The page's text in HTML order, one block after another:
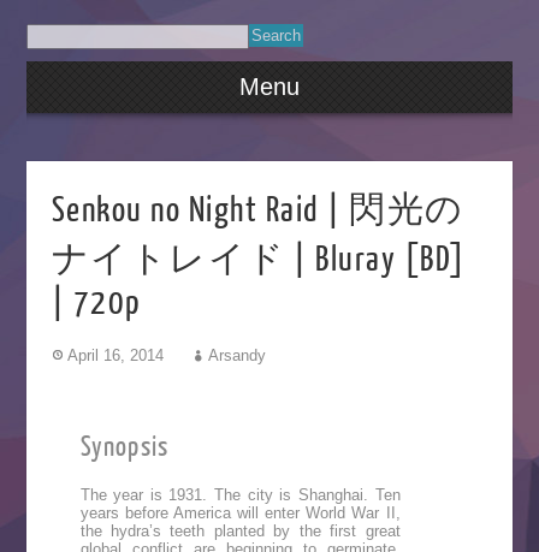
Menu
Senkou no Night Raid | 閃光の
ナイトレイド | Bluray [BD]
| 720p
April 16, 2014 Arsandy
Synopsis
The year is 1931. The city is Shanghai. Ten
years before America will enter World War II,
the hydra’s teeth planted by the first great